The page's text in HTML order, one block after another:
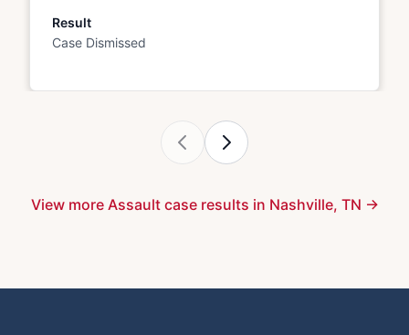
Result
Case Dismissed
View more Assault case results in Nashville, TN →